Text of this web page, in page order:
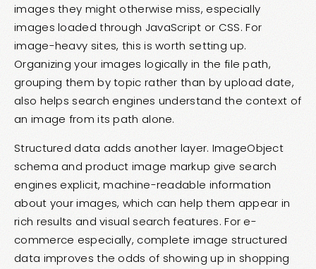
images they might otherwise miss, especially
images loaded through JavaScript or CSS. For
image-heavy sites, this is worth setting up.
Organizing your images logically in the file path,
grouping them by topic rather than by upload date,
also helps search engines understand the context of
an image from its path alone.
Structured data adds another layer. ImageObject
schema and product image markup give search
engines explicit, machine-readable information
about your images, which can help them appear in
rich results and visual search features. For e-
commerce especially, complete image structured
data improves the odds of showing up in shopping